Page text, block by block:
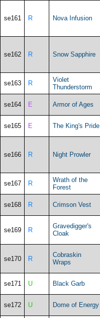
se161 R Nova Infusion
se162 R Snow Sapphire
se163 R
Violet
Thunderstorm
se164 E Armor of Ages
se165 E The King's Pride
se166 R Night Prowler
se167 R
Wrath of the
Forest
se168 R Crimson Vest
se169 R
Gravedigger's
Cloak
se170 R
Cobraskin
Wraps
se171 U Black Garb
se172 U Dome of Energy